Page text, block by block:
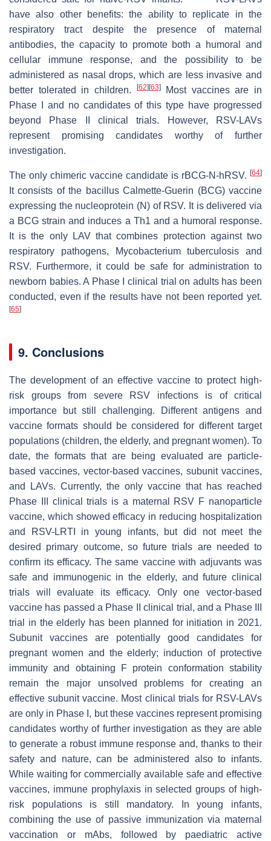
have also other benefits: the ability to replicate in the
respiratory tract despite the presence of maternal
antibodies, the capacity to promote both a humoral and
cellular immune response, and the possibility to be
administered as nasal drops, which are less invasive and
better tolerated in children.
[62] [63]Most vaccines are in
Phase I and no candidates of this type have progressed
beyond Phase II clinical trials. However, RSV-LAVs
represent promising candidates worthy of further
investigation.
The only chimeric vaccine candidate is rBCG-N-hRSV. [64]
It consists of the bacillus Calmette-Guerin (BCG) vaccine
expressing the nucleoprotein (N) of RSV. It is delivered via
a BCG strain and induces a Th1 and a humoral response.
It is the only LAV that combines protection against two
respiratory pathogens,
Mycobacterium tuberculosis and
RSV. Furthermore, it could be safe for administration to
newborn babies. A Phase I clinical trial on adults has been
conducted, even if the results have not been reported yet.
[65]
9. Conclusions
The development of an effective vaccine to protect high-
risk groups from severe RSV infections is of critical
importance but still challenging. Different antigens and
vaccine formats should be considered for different target
populations (children, the elderly, and pregnant women). To
date, the formats that are being evaluated are particle-
based vaccines, vector-based vaccines, subunit vaccines,
and LAVs. Currently, the only vaccine that has reached
Phase III clinical trials is a maternal RSV F nanoparticle
vaccine, which showed efficacy in reducing hospitalization
and RSV-LRTI in young infants, but did not meet the
desired primary outcome, so future trials are needed to
confirm its efficacy. The same vaccine with adjuvants was
safe and immunogenic in the elderly, and future clinical
trials will evaluate its efficacy. Only one vector-based
vaccine has passed a Phase II clinical trial, and a Phase III
trial in the elderly has been planned for initiation in 2021.
Subunit vaccines are potentially good candidates for
pregnant women and the elderly; induction of protective
immunity and obtaining F protein conformation stability
remain the major unsolved problems for creating an
effective subunit vaccine. Most clinical trials for RSV-LAVs
are only in Phase I, but these vaccines represent promising
candidates worthy of further investigation as they are able
to generate a robust immune response and, thanks to their
safety and nature, can be administered also to infants.
While waiting for commercially available safe and effective
vaccines, immune prophylaxis in selected groups of high-
risk populations is still mandatory. In young infants,
combining the use of passive immunization via maternal
vaccination or mAbs, followed by paediatric active